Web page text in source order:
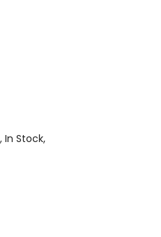
In Stock